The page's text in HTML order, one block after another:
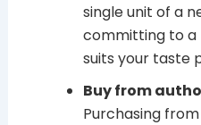
single unit of a
committing to a
suits your taste
Buy from
Purchasing